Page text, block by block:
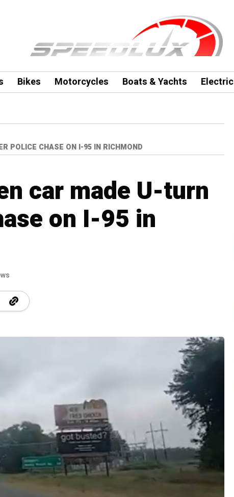
Bikes Motorcycles Boats & Yachts Electric
POLICE CHASE ON I-95 IN RICHMOND
car made U-turn
on I-95 in